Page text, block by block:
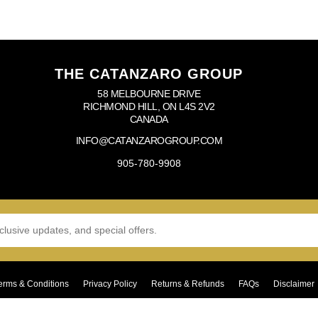
THE CATANZARO GROUP
58 MELBOURNE DRIVE
RICHMOND HILL, ON L4S 2V2
CANADA
INFO@CATANZAROGROUP.COM
905-780-9908
& Conditions Privacy Policy Returns & Refunds FAQs Disclaimer